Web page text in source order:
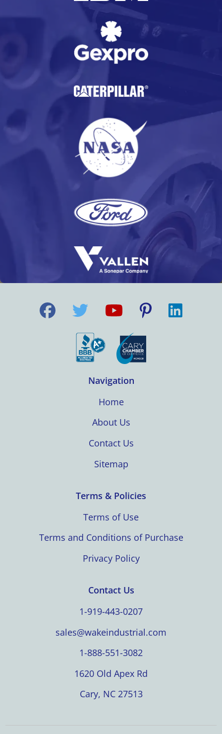
Navigation
Home
About Us
Contact Us
Sitemap
Terms & Policies
Terms of Use
Terms and Conditions of Purchase
Privacy Policy
Contact Us
1-919-443-0207
sales@wakeindustrial.com
1-888-551-3082
1620 Old Apex Rd
Cary, NC 27513